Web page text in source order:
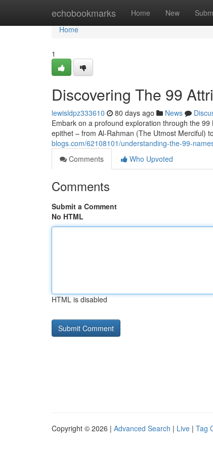
echobookmarks Home New
Home
Home
1
Discovering The 99
lewisldpz333610 80 days ago News
Embark on a profound exploration through the
epithet – from Al-Rahman (The Utmost Merciful)
blogs.com/62108101/understanding-the-99-
Comments
Who Upvoted
Comments
Submit a Comment
No HTML
HTML is disabled
Copyright © 2026 | Advanced Search | Live | Tag